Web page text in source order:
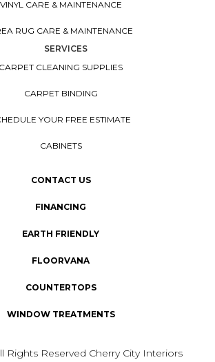
VINYL CARE & MAINTENANCE
RUG CARE & MAINTENANCE
SERVICES
CARPET CLEANING SUPPLIES
CARPET BINDING
YOUR FREE ESTIMATE
CABINETS
CONTACT US
FINANCING
EARTH FRIENDLY
FLOORVANA
COUNTERTOPS
WINDOW TREATMENTS
Rights Reserved Cherry City Interiors